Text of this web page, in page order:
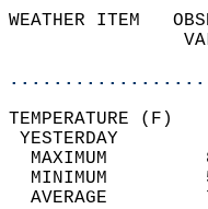
WEATHER ITEM
MAXIMUM
MINIMUM
AVERAGE